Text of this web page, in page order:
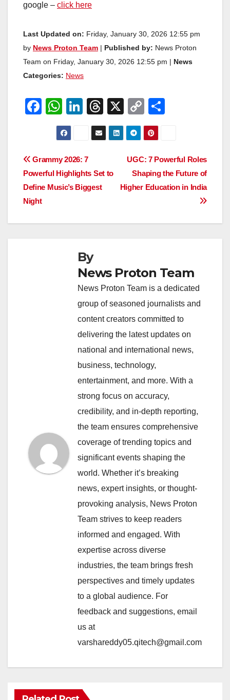
google – click here
Last Updated on: Friday, January 30, 2026 12:55 pm
by News Proton Team Published by: News Proton
Team on Friday, January 30, 2026 12:55 pm |
News
Categories: News
F
e
b
o
o
k
W
h
at
s
A
p
Li
n
e
dI
n
T
hr
e
d
X
C
o
p
y
Li
n
e
Post
navigation
UGC: 7 Powerful Roles
Shaping the Future of
Higher Education in India
Grammy 2026: 7
Powerful Highlights Set to
Define Music’s Biggest
Night
By
News Proton Team
News Proton Team is a dedicated
group of seasoned journalists and
content creators committed to
delivering the latest updates on
national and international news,
business, technology,
entertainment, and more. With a
strong focus on accuracy,
credibility, and in-depth reporting,
the team ensures comprehensive
coverage of trending topics and
significant events shaping the
world. Whether it’s breaking
news, expert insights, or thought-
provoking analysis, News Proton
Team strives to keep readers
informed and engaged. With
expertise across diverse
industries, the team brings fresh
perspectives and timely updates
to a global audience. For
feedback and suggestions, email
us at
varshareddy05.qitech@gmail.com